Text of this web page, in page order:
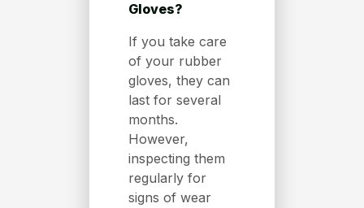
Gloves?
If you take care
of your rubber
gloves, they can
last for several
months.
However,
inspecting them
regularly for
signs of wear